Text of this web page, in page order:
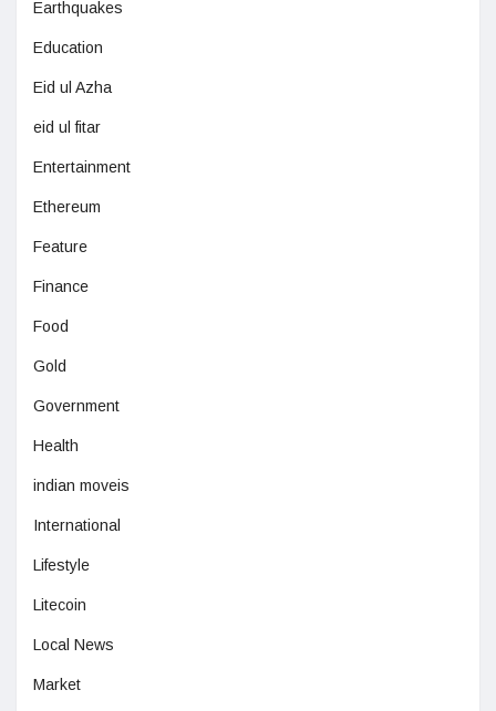
Earthquakes
Education
Eid ul Azha
eid ul fitar
Entertainment
Ethereum
Feature
Finance
Food
Gold
Government
Health
indian moveis
International
Lifestyle
Litecoin
Local News
Market